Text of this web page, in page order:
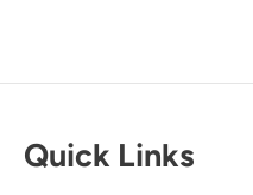
Quick Links